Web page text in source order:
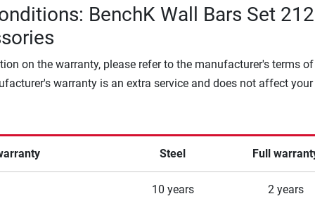
BenchK Wall Bars Set 212
on the warranty, please refer to the manufacturer's terms of
warranty is an extra service and does not affect your
Steel Full
10 years 2 years